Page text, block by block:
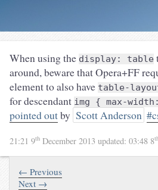
When using the display: table
around, beware that Opera+FF
element to also have table-
for descendant img { max-
pointed outby Scott Anderson
21:21 9th December 2013 updated: 03:48 8
← Previous
Next →